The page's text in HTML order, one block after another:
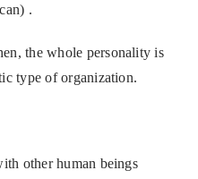
.
the whole personality is
type of organization.
other human beings